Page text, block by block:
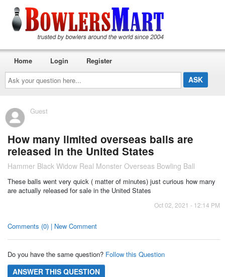
Ask
your
question
here...
Home Login Register
Guest
How many limited overseas balls are
released in the United States
Hammer Black Widow Real Monster Overseas Bowling Ball
These balls went very quick ( matter of minutes) just curious how many
are actually released for sale in the United States
Oct 02, 2021 - 12:14 PM
Comments (0) | New Comment
Do you have the same question? Follow this Question
ANSWER THIS QUESTION